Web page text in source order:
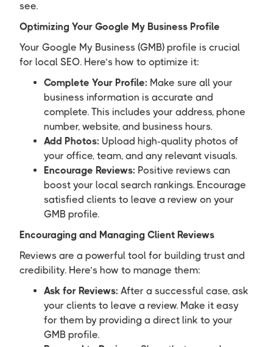
see.
Optimizing Your Google My Business Profile
Your Google My Business (GMB) profile is crucial
for local SEO. Here’s how to optimize it:
Complete Your Profile: Make sure all your
business information is accurate and
complete. This includes your address, phone
number, website, and business hours.
Add Photos: Upload high-quality photos of
your office, team, and any relevant visuals.
Encourage Reviews: Positive reviews can
boost your local search rankings. Encourage
satisfied clients to leave a review on your
GMB profile.
Encouraging and Managing Client Reviews
Reviews are a powerful tool for building trust and
credibility. Here’s how to manage them:
Ask for Reviews: After a successful case, ask
your clients to leave a review. Make it easy
for them by providing a direct link to your
GMB profile.